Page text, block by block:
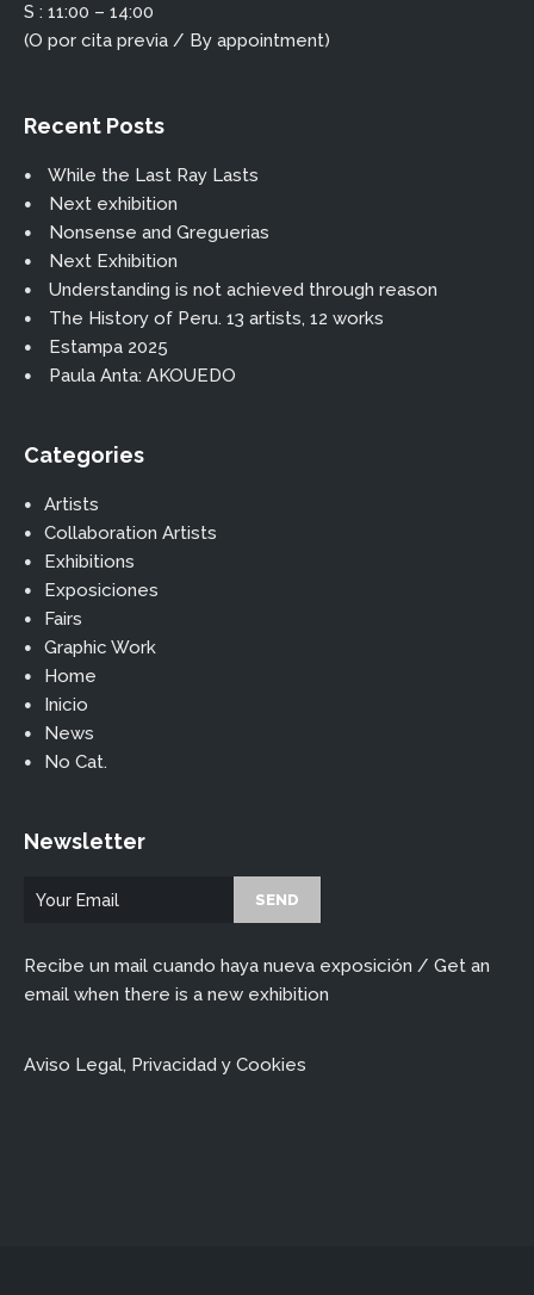
S : 11:00 – 14:00
(O por cita previa / By appointment)
Recent Posts
While the Last Ray Lasts
Next exhibition
Nonsense and Greguerias
Next Exhibition
Understanding is not achieved through reason
The History of Peru. 13 artists, 12 works
Estampa 2025
Paula Anta: AKOUEDO
Categories
Artists
Collaboration Artists
Exhibitions
Exposiciones
Fairs
Graphic Work
Home
Inicio
News
No Cat.
Newsletter
Recibe un mail cuando haya nueva exposición / Get an
email when there is a new exhibition
Aviso Legal, Privacidad y Cookies